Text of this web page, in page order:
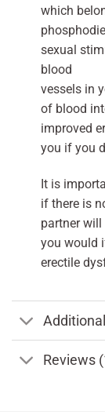
which
sexual
blood
vessels in
of blood
improved
you if you
It is
if there is
partner will
you would
erectile
Reviews